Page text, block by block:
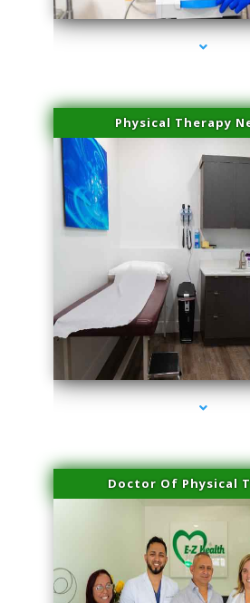
Physical Therapy
series-2000-Spider Vein
Doctor Of Physical